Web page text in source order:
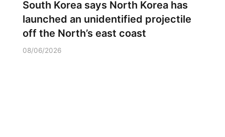
South Korea says North Korea has
launched an unidentified projectile
off the North’s east coast
08/06/2026